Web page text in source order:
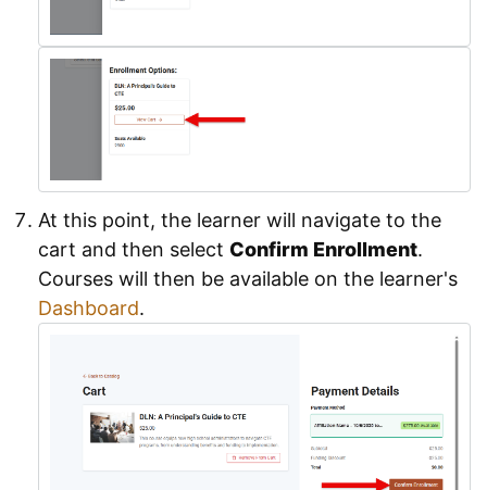
At this point, the learner will navigate to the
cart and then select Confirm Enrollment.
Courses will then be available on the learner's
Dashboard.